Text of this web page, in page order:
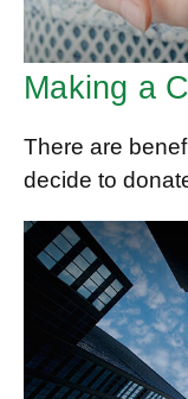
Making a
There are
decide to